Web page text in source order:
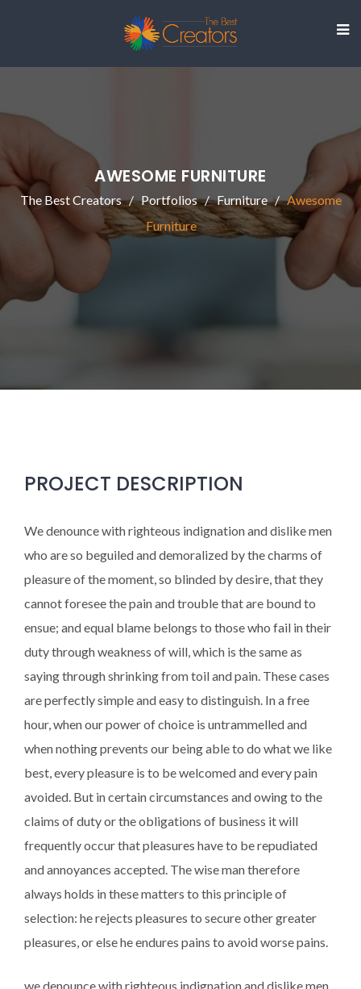
AWESOME FURNITURE
The Best Creators Portfolios Furniture
Awesome
Furniture
PROJECT DESCRIPTION
We denounce with righteous indignation and dislike men
who are so beguiled and demoralized by the charms of
pleasure of the moment, so blinded by desire, that they
cannot foresee the pain and trouble that are bound to
ensue; and equal blame belongs to those who fail in their
duty through weakness of will, which is the same as
saying through shrinking from toil and pain. These cases
are perfectly simple and easy to distinguish. In a free
hour, when our power of choice is untrammelled and
when nothing prevents our being able to do what we like
best, every pleasure is to be welcomed and every pain
avoided. But in certain circumstances and owing to the
claims of duty or the obligations of business it will
frequently occur that pleasures have to be repudiated
and annoyances accepted. The wise man therefore
always holds in these matters to this principle of
selection: he rejects pleasures to secure other greater
pleasures, or else he endures pains to avoid worse pains.
we denounce with righteous indignation and dislike men